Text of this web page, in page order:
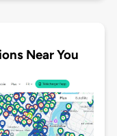
Near You